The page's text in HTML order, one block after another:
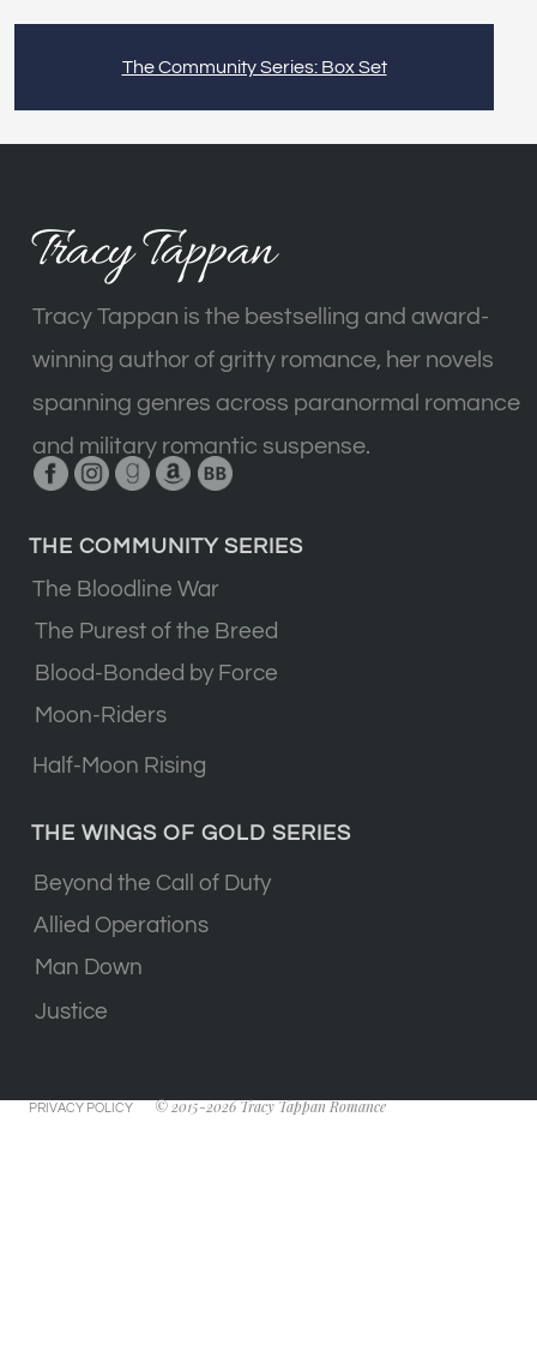
The Community Series: Box Set
Tracy Tappan is the bestselling and award-
winning author of gritty romance, her novels
spanning genres across paranormal romance
and military romantic suspense.
Tracy Tappan
The Bloodline War
The Purest of the Breed
Blood-Bonded by Force
Beyond the Call of Duty
Allied Operations
Man Down
Justice
PRIVACY POLICY © 2015-2026 Tracy Tappan Romance
THE WINGS OF GOLD SERIES
THE COMMUNITY SERIES
Moon-Riders
Half-Moon Rising